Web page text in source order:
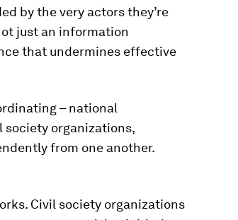
by the very actors they’re
just an information
that undermines effective
– national
organizations,
from one another.
Civil society organizations